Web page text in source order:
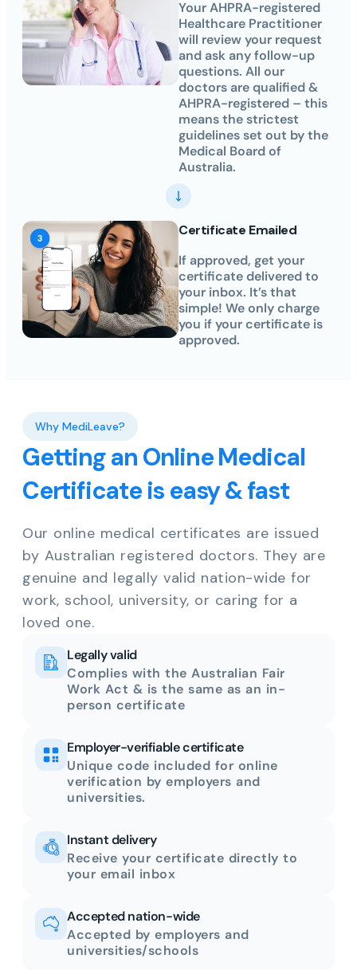
Your AHPRA-registered
Healthcare Practitioner
will review your request
and ask any follow-up
questions. All our
doctors are qualified &
AHPRA-registered – this
means the strictest
guidelines set out by the
Medical Board of
Australia.
Certificate Emailed
If approved, get your
certificate delivered to
your inbox. It’s that
simple! We only charge
you if your certificate is
approved.
Why MediLeave?
Getting an Online Medical
Certificate is easy & fast
Our online medical certificates are issued
by Australian registered doctors. They are
genuine and legally valid nation-wide for
work, school, university, or caring for a
loved one.
Legally valid
Complies with the Australian Fair
Work Act & is the same as an in-
person certificate
Employer-verifiable certificate
Unique code included for online
verification by employers and
universities.
Instant delivery
Receive your certificate directly to
your email inbox
Accepted nation-wide
Accepted by employers and
universities/schools